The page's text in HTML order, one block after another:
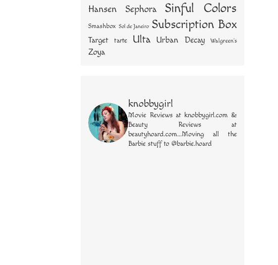
Hansen
Sephora Sinful Colors
Smashbox Sol de Janeiro Subscription Box
Target tarte Ulta Urban Decay Walgreen's
Zoya
knobbygirl
Movie Reviews at knobbygirl.com &
Beauty Reviews at
beautyhoard.com...Moving all the
Barbie stuff to @barbie.hoard